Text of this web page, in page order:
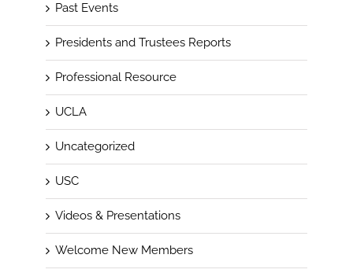
Past Events
Presidents and Trustees Reports
Professional Resource
UCLA
Uncategorized
USC
Videos & Presentations
Welcome New Members